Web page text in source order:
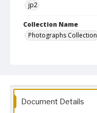
jp2
Collection Name
Photographs Collection
Document Details